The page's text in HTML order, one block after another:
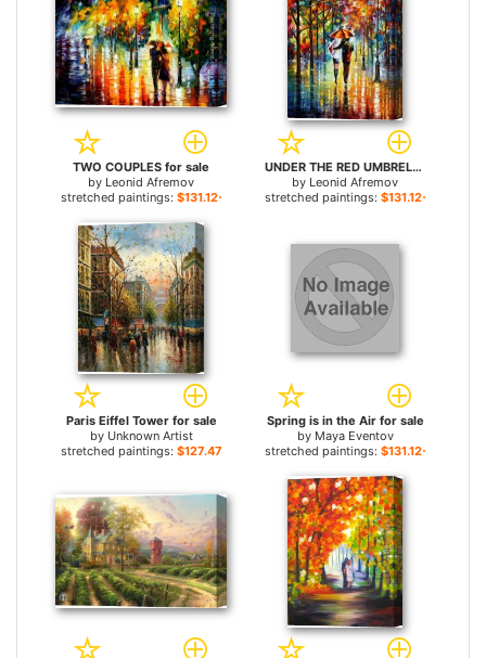
TWO COUPLES for sale
by Leonid Afremov
stretched paintings: $131.12+
UNDER THE RED UMBRELLA for sale
by Leonid Afremov
stretched paintings: $131.12+
Paris Eiffel Tower for sale
by Unknown Artist
stretched paintings: $127.47+
Spring is in the Air for sale
by Maya Eventov
stretched paintings: $131.12+